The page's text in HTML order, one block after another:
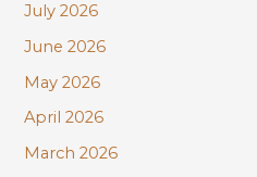
f
o
r
:
July 2026
June 2026
May 2026
April 2026
March 2026